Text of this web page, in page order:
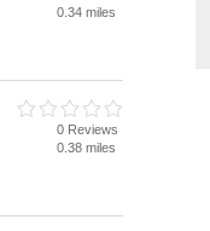
0.34 miles
0 Reviews
0.38 miles